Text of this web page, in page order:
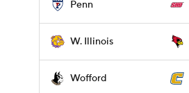
Penn
W. Illinois
Wofford